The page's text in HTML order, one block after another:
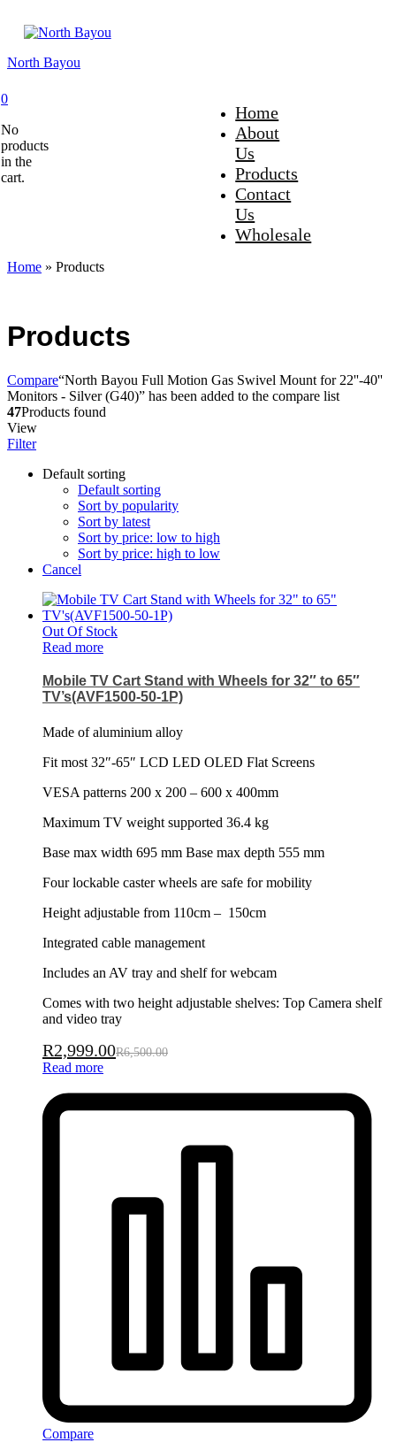
North Bayou
Home
About
Us
Products
Contact
Us
Wholesale
0
No
products
in the
cart.
Home » Products
Products
Compare“North Bayou Full Motion Gas Swivel Mount for 22''-40''
Monitors - Silver (G40)” has been added to the compare list
47Products found
View
Filter
Default sorting
Default sorting
Sort by popularity
Sort by latest
Sort by price: low to high
Sort by price: high to low
Cancel
Out Of Stock
Read more
Mobile TV Cart Stand with Wheels for 32″ to 65″
TV’s(AVF1500-50-1P)
Made of aluminium alloy
Fit most 32″-65″ LCD LED OLED Flat Screens
VESA patterns 200 x 200 – 600 x 400mm
Maximum TV weight supported 36.4 kg
Base max width 695 mm Base max depth 555 mm
Four lockable caster wheels are safe for mobility
Height adjustable from 110cm – 150cm
Integrated cable management
Includes an AV tray and shelf for webcam
Comes with two height adjustable shelves: Top Camera shelf
and video tray
R2,999.00R6,500.00
Read more
Compare